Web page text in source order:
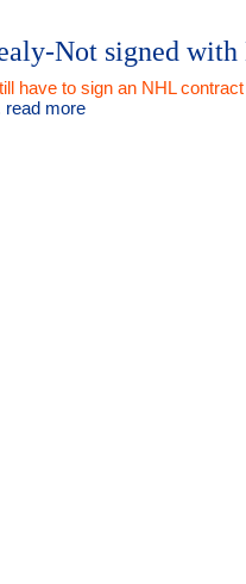
Not signed with
have to sign an NHL
read more